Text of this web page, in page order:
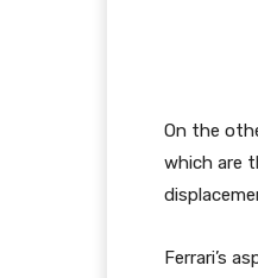
On the
which are
Ferrari’s